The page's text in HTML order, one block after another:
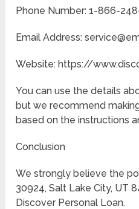
Phone Number: 1-866-
Email Address:
Website: https://
You can use the details
but we recommend
based on the instructions
Conclusion
We strongly believe the
30924, Salt Lake City, UT
Discover Personal Loan.